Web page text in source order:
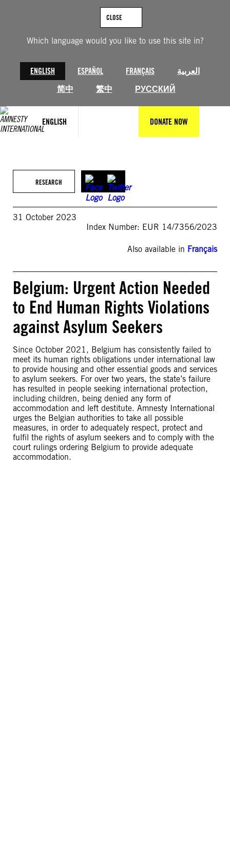
Which language would you like to use this site in?
ENGLISH ESPAÑOL FRANÇAIS
العربية
简中
繁中 РУССКИЙ
CLOSE
ENGLISH DONATE NOW
RESEARCH
31 October 2023
Index Number: EUR 14/7356/2023
Also available in Français
Belgium: Urgent Action Needed
to End Human Rights Violations
against Asylum Seekers
Since October 2021, Belgium has consistently failed to
meet its human rights obligations under international law
to provide housing and other essential goods and services
to asylum seekers. For over two years, the state’s failure
has resulted in people seeking international protection,
including children, being denied any form of
accommodation and left destitute. Amnesty International
urges the Belgian authorities to take all possible
measures, in order to adequately respect, protect and
fulfil the rights of asylum seekers and to comply with the
court rulings ordering Belgium to provide adequate
accommodation.